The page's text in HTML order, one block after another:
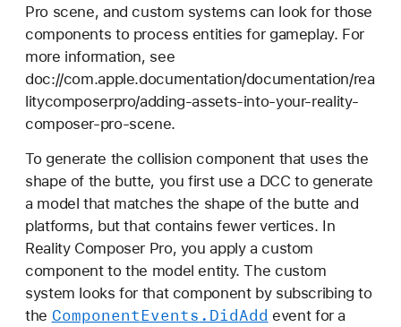
Pro scene, and custom systems can look for those
components to process entities for gameplay. For
more information, see
doc://com.apple.documentation/documentation/rea
litycomposerpro/adding-assets-into-your-reality-
composer-pro-scene.
To generate the collision component that uses the
shape of the butte, you first use a DCC to generate
a model that matches the shape of the butte and
platforms, but that contains fewer vertices. In
Reality Composer Pro, you apply a custom
component to the model entity. The custom
system looks for that component by subscribing to
the ComponentEvents .DidAdd event for a